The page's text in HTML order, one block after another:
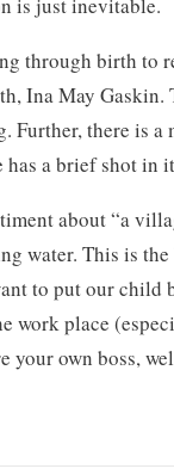
is just inevitable.
through birth to
Ina May
Further, there is
a brief shot in
about “a
water. This is
to put our child
work place
your own boss,